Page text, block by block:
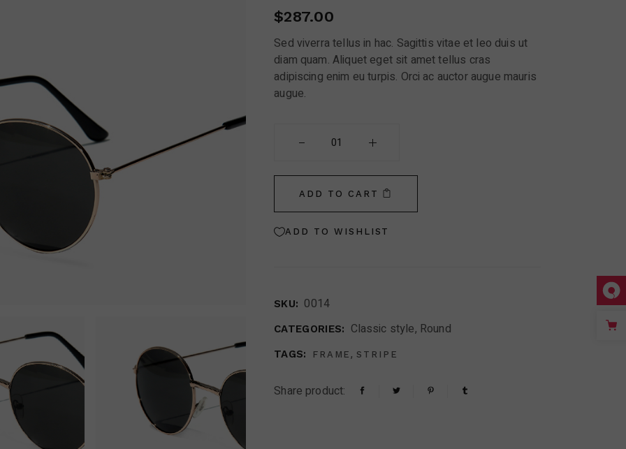
$287.00
Sed viverra tellus in hac. Sagittis vitae et leo duis ut
diam quam. Aliquet eget sit amet tellus cras
adipiscing enim eu turpis. Orci ac auctor augue mauris
augue.
ADD TO CART
ADD TO WISHLIST
SKU: 0014
CATEGORIES: Classic style, Round
TAGS: FRAME , STRIPE
Share product: